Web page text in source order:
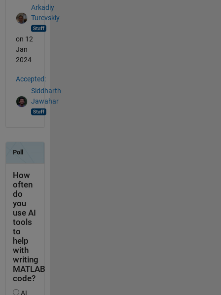
Arkadiy
Turevskiy
on 12
Jan
2024
Accepted:
Siddharth
Jawahar